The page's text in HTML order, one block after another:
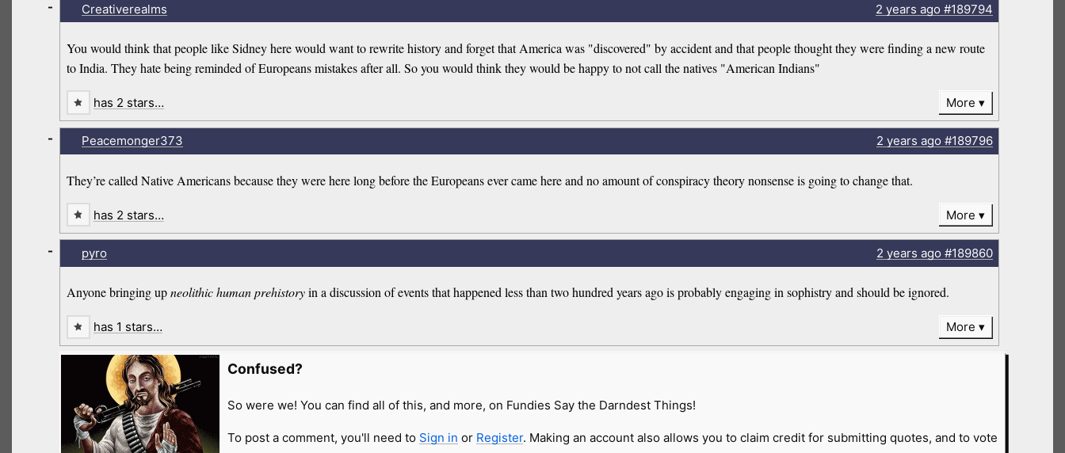
Creativerealms 2 years ago#189794
You would think that people like Sidney here would want to rewrite history and forget that America was "discovered" by accident and that people thought they were finding a new route
to India. They hate being reminded of Europeans mistakes after all. So you would think they would be happy to not call the natives "American Indians"
-
has 2 stars… More
Peacemonger373 2 years ago#189796
They’re called Native Americans because they were here long before the Europeans ever came here and no amount of conspiracy theory nonsense is going to change that.
-
has 2 stars… More
pyro 2 years ago#189860
Anyone bringing upneolithic human prehistoryin a discussion of events that happened less than two hundred years ago is probably engaging in sophistry and should be ignored.
-
has 1 stars… More
Confused?
So were we! You can find all of this, and more, on Fundies Say the Darndest Things!
To post a comment, you'll need to Sign in or Register. Making an account also allows you to claim credit for submitting quotes, and to vote